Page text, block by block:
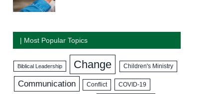
| Most Popular Topics
Biblical Leadership Change Children's Ministry
Communication Conflict COVID-19